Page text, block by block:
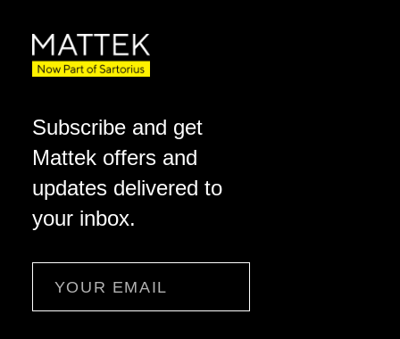
Subscribe and get
Mattek offers and
updates delivered to
your inbox.